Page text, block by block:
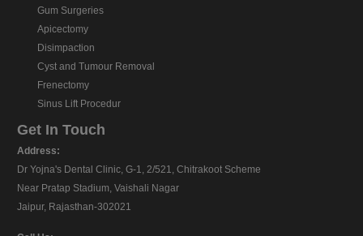
Gum Surgeries
Apicectomy
Disimpaction
Cyst and Tumour Removal
Frenectomy
Sinus Lift Procedur
Get In Touch
Address:
Dr Yojna's Dental Clinic, G-1, 2/521, Chitrakoot Scheme
Near Pratap Stadium, Vaishali Nagar
Jaipur, Rajasthan-302021